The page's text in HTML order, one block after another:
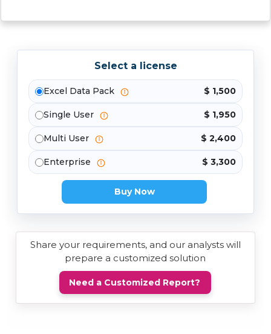
Select a license
Excel Data Pack $ 1,500
Single User $ 1,950
Multi User $ 2,400
Enterprise $ 3,300
Buy Now
Share your requirements, and our analysts will
prepare a customized solution
Need a Customized Report?